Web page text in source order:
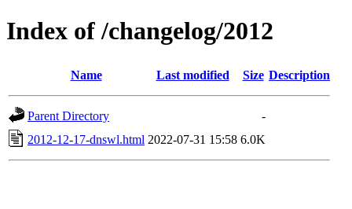
Index of /changelog/2012
Name Last modified Size Description
Parent Directory
-
2012-12-17-dnswl.html 2022-07-31 15:58 6.0K